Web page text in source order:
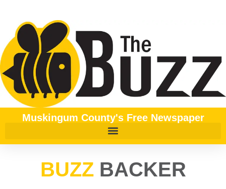
Muskingum County's Free Newspaper
BUZZ BACKER